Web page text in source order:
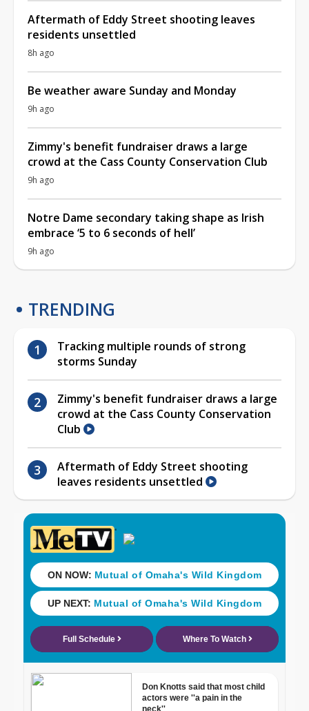
Aftermath of Eddy Street shooting leaves
residents unsettled
8h ago
Be weather aware Sunday and Monday
9h ago
Zimmy's benefit fundraiser draws a large
crowd at the Cass County Conservation Club
9h ago
Notre Dame secondary taking shape as Irish
embrace ‘5 to 6 seconds of hell’
9h ago
TRENDING
Tracking multiple rounds of strong
storms Sunday
Zimmy's benefit fundraiser draws a large
crowd at the Cass County Conservation
Club
Aftermath of Eddy Street shooting
leaves residents unsettled